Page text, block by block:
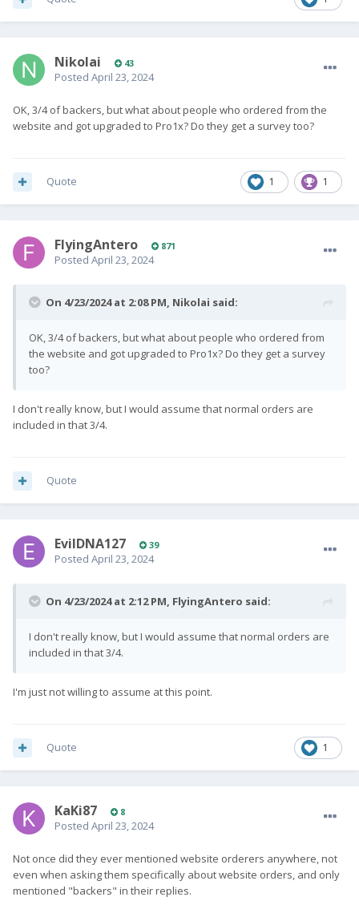
Nikolai 43
Posted April 23, 2024
OK, 3/4 of backers, but what about people who ordered from the
website and got upgraded to Pro1x? Do they get a survey too?
1 1
Quote
FlyingAntero 871
Posted April 23, 2024
On 4/23/2024 at 2:08 PM, Nikolai said:
OK, 3/4 of backers, but what about people who ordered from
the website and got upgraded to Pro1x? Do they get a survey
too?
I don't really know, but I would assume that normal orders are
included in that 3/4.
Quote
EvilDNA127 39
Posted April 23, 2024
On 4/23/2024 at 2:12 PM, FlyingAntero said:
I don't really know, but I would assume that normal orders are
included in that 3/4.
I'm just not willing to assume at this point.
1
Quote
KaKi87 8
Posted April 23, 2024
Not once did they ever mentioned website orderers anywhere, not
even when asking them specifically about website orders, and only
mentioned "backers" in their replies.